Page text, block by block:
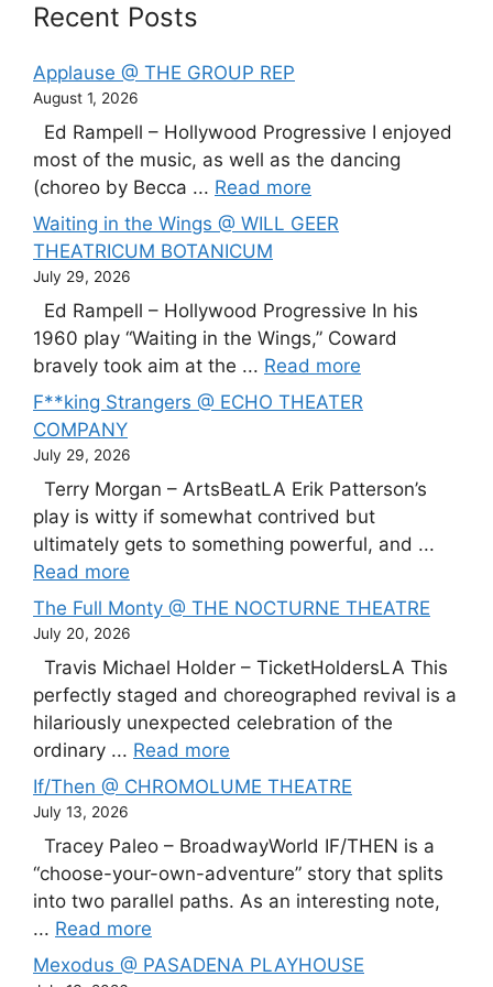
Recent Posts
Applause @ THE GROUP REP
August 1, 2026
Ed Rampell – Hollywood Progressive I enjoyed
most of the music, as well as the dancing
(choreo by Becca ... Read more
Waiting in the Wings @ WILL GEER
THEATRICUM BOTANICUM
July 29, 2026
Ed Rampell – Hollywood Progressive In his
1960 play “Waiting in the Wings,” Coward
bravely took aim at the ... Read more
F**king Strangers @ ECHO THEATER
COMPANY
July 29, 2026
Terry Morgan – ArtsBeatLA Erik Patterson’s
play is witty if somewhat contrived but
ultimately gets to something powerful, and ...
Read more
The Full Monty @ THE NOCTURNE THEATRE
July 20, 2026
Travis Michael Holder – TicketHoldersLA This
perfectly staged and choreographed revival is a
hilariously unexpected celebration of the
ordinary ... Read more
If/Then @ CHROMOLUME THEATRE
July 13, 2026
Tracey Paleo – BroadwayWorld IF/THEN is a
“choose-your-own-adventure” story that splits
into two parallel paths. As an interesting note,
... Read more
Mexodus @ PASADENA PLAYHOUSE